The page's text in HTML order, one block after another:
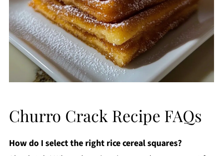
Churro Crack Recipe FAQs
How do I select the right rice cereal squares?